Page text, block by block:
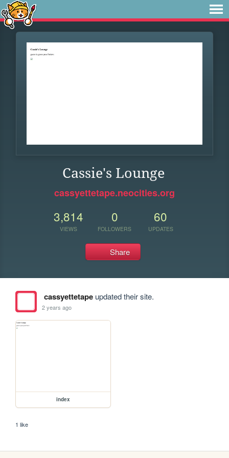
Cassie's Lounge
cassyettetape.neocities.org
3,814
VIEWS
0
FOLLOWERS
60
UPDATES
Share
cassyettetapeupdated their site.
2 years ago
index
1 like